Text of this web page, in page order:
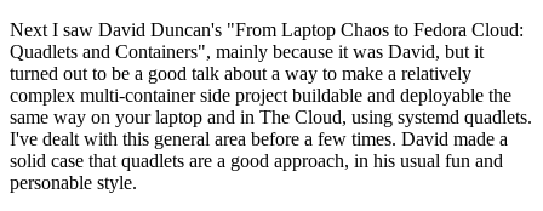
Next I saw David Duncan's "From Laptop Chaos to Fedora Cloud:
Quadlets and Containers", mainly because it was David, but it
turned out to be a good talk about a way to make a relatively
complex multi-container side project buildable and deployable the
same way on your laptop and in The Cloud, using systemd quadlets.
I've dealt with this general area before a few times. David made a
solid case that quadlets are a good approach, in his usual fun and
personable style.